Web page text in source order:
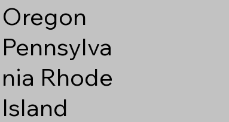
Oregon
Pennsylva
nia Rhode
Island